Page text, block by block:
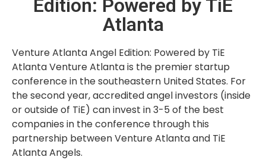
Edition: Powered by TiE
Atlanta
Venture Atlanta Angel Edition: Powered by TiE
Atlanta Venture Atlanta is the premier startup
conference in the southeastern United States. For
the second year, accredited angel investors (inside
or outside of TiE) can invest in 3-5 of the best
companies in the conference through this
partnership between Venture Atlanta and TiE
Atlanta Angels.